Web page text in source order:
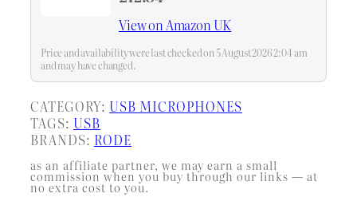
View on Amazon UK
Price and availability were last checked on 5 August 2026 2:04 am
and may have changed.
CATEGORY: USB MICROPHONES
TAGS: USB
BRANDS: RODE
as an affiliate partner, we may earn a small
commission when you buy through our links — at
no extra cost to you.